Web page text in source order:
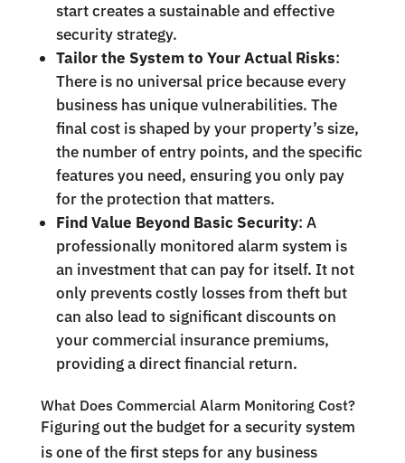
start creates a sustainable and effective
security strategy.
Tailor the System to Your Actual Risks:
There is no universal price because every
business has unique vulnerabilities. The
final cost is shaped by your property’s size,
the number of entry points, and the specific
features you need, ensuring you only pay
for the protection that matters.
Find Value Beyond Basic Security: A
professionally monitored alarm system is
an investment that can pay for itself. It not
only prevents costly losses from theft but
can also lead to significant discounts on
your commercial insurance premiums,
providing a direct financial return.
What Does Commercial Alarm Monitoring Cost?
Figuring out the budget for a security system
is one of the first steps for any business